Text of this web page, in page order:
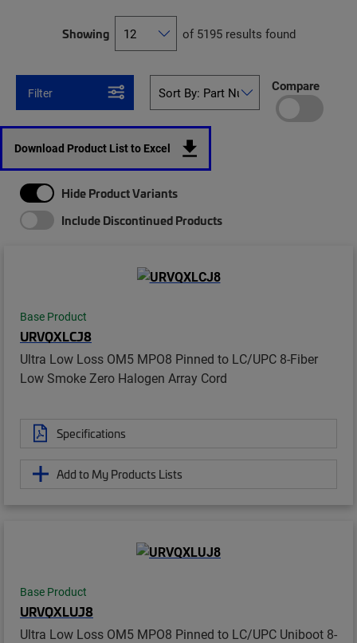
Showing of 5195 results found
Filter Compare
Download Product List to Excel
Hide Product Variants
Include Discontinued Products
Base Product
URVQXLCJ8
Ultra Low Loss OM5 MPO8 Pinned to LC/UPC 8-Fiber
Low Smoke Zero Halogen Array Cord
Specifications
Add to My Products Lists
Base Product
URVQXLUJ8
Ultra Low Loss OM5 MPO8 Pinned to LC/UPC Uniboot 8-